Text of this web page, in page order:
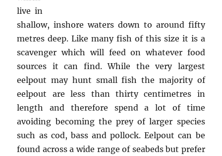
live in
shallow, inshore waters down to around fifty
metres deep. Like many fish of this size it is a
scavenger which will feed on whatever food
sources it can find. While the very largest
eelpout may hunt small fish the majority of
eelpout are less than thirty centimetres in
length and therefore spend a lot of time
avoiding becoming the prey of larger species
such as cod, bass and pollock. Eelpout can be
found across a wide range of seabeds but prefer